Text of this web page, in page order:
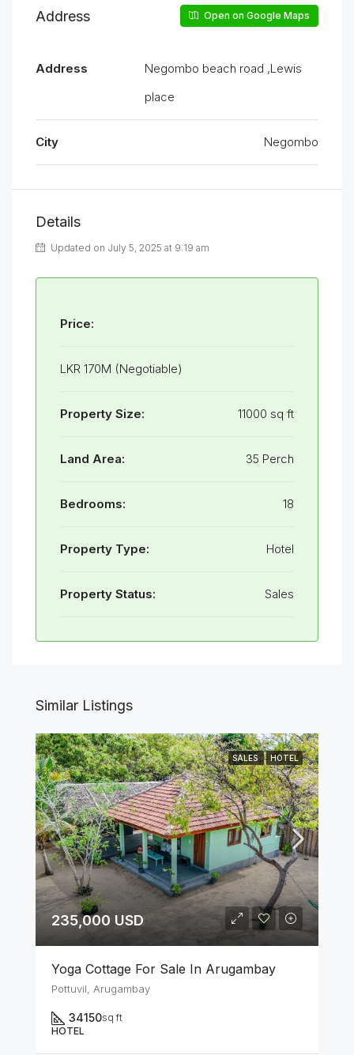
Address Open on Google Maps
Address
Negombo beach road ,Lewis
place
City Negombo
Details
Updated on July 5, 2025 at 9:19 am
Price:
LKR 170M (Negotiable)
Property Size: 11000 sq ft
Land Area: 35 Perch
Bedrooms: 18
Property Type: Hotel
Property Status: Sales
Similar Listings
SALES HOTEL
235,000 USD
Yoga Cottage For Sale In Arugambay
Pottuvil, Arugambay
34150sq ft
HOTEL